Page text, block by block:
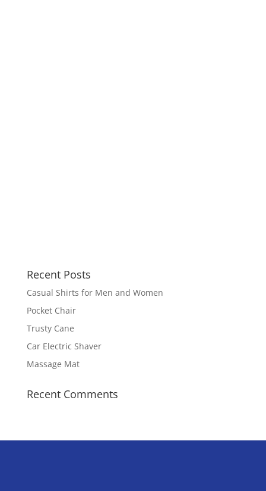
Recent Posts
Casual Shirts for Men and Women
Pocket Chair
Trusty Cane
Car Electric Shaver
Massage Mat
Recent Comments